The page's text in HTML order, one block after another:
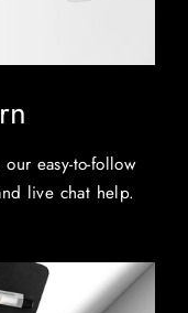
easy-to-follow
live chat help.